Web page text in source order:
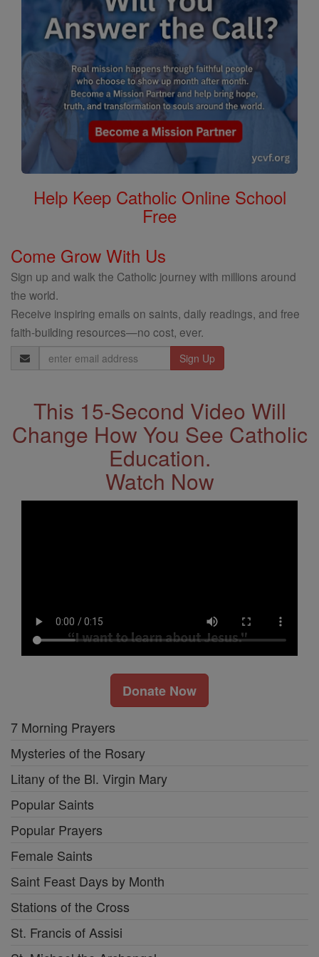
Help Keep Catholic Online School
Free
Come Grow With Us
Sign up and walk the Catholic journey with millions around
the world.
Receive inspiring emails on saints, daily readings, and free
faith-building resources—no cost, ever.
Email
Address
This 15-Second Video Will
Change How You See Catholic
Education.
Watch Now
Donate Now
7 Morning Prayers
Mysteries of the Rosary
Litany of the Bl. Virgin Mary
Popular Saints
Popular Prayers
Female Saints
Saint Feast Days by Month
Stations of the Cross
St. Francis of Assisi